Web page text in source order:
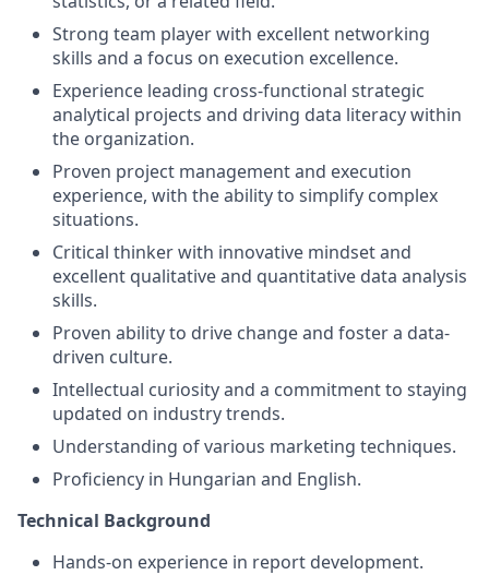
Strong team player with excellent networking
skills and a focus on execution excellence.
Experience leading cross-functional strategic
analytical projects and driving data literacy within
the organization.
Proven project management and execution
experience, with the ability to simplify complex
situations.
Critical thinker with innovative mindset and
excellent qualitative and quantitative data analysis
skills.
Proven ability to drive change and foster a data-
driven culture.
Intellectual curiosity and a commitment to staying
updated on industry trends.
Understanding of various marketing techniques.
Proficiency in Hungarian and English.
Technical Background
Hands-on experience in report development.